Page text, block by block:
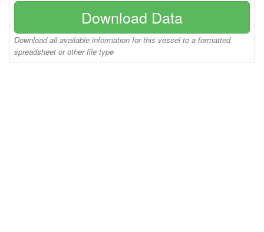
Download Data
Download all available information for this vessel to a formatted
spreadsheet or other file type